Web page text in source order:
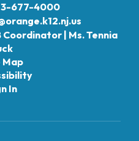
677-4000
| Ms. Tennia
In